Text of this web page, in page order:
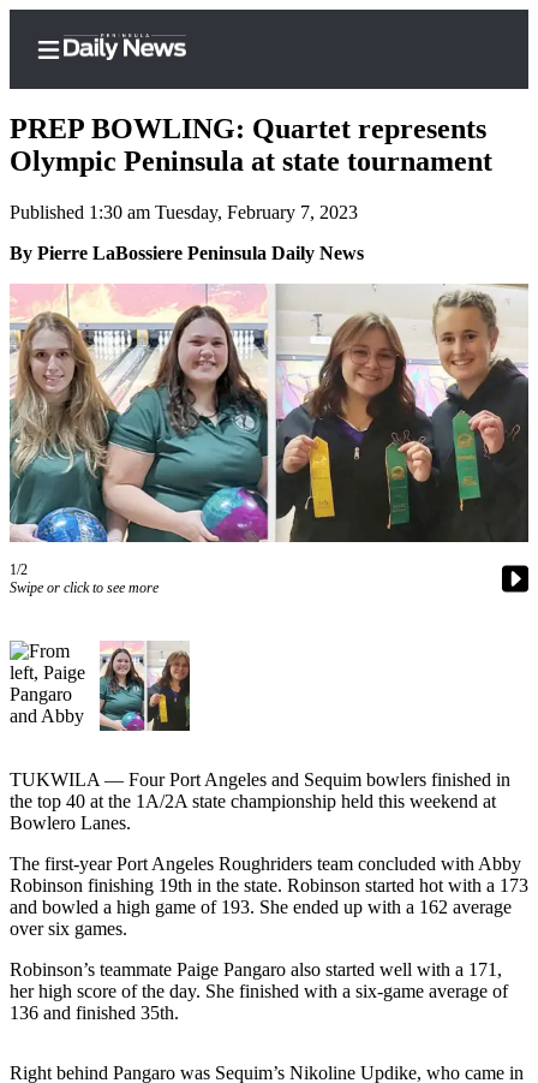
Home
Subscriber
Center
Subscribe
My
Account
Frequently
Asked
Questions
Contact
Subscriber
Newsletters
Contests
Clallam
County
Best of
Jefferson
County
of
West
PREP BOWLING: Quartet represents
Olympic Peninsula at state tournament
Published 1:30 am Tuesday, February 7, 2023
By Pierre LaBossiere Peninsula Daily News
1/2
Swipe or click to see more
TUKWILA — Four Port Angeles and Sequim bowlers finished in
the top 40 at the 1A/2A state championship held this weekend at
Bowlero Lanes.
The first-year Port Angeles Roughriders team concluded with Abby
Robinson finishing 19th in the state. Robinson started hot with a 173
and bowled a high game of 193. She ended up with a 162 average
over six games.
Robinson’s teammate Paige Pangaro also started well with a 171,
her high score of the day. She finished with a six-game average of
136 and finished 35th.
Right behind Pangaro was Sequim’s Nikoline Updike, who came in